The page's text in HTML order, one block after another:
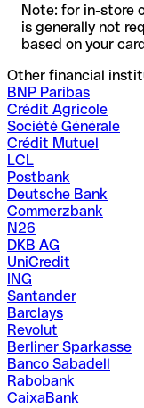
Note: for in-store
is generally not
based on your
Other financial
BNP Paribas
Crédit Agricole
Société Générale
Crédit Mutuel
LCL
Postbank
Deutsche Bank
Commerzbank
N26
DKB AG
UniCredit
ING
Santander
Barclays
Revolut
Berliner Sparkasse
Banco Sabadell
Rabobank
CaixaBank